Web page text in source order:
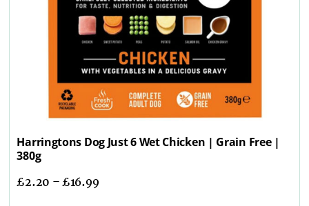
Harringtons Dog Just 6 Wet Chicken | Grain Free |
380g
£2.20 –£16.99